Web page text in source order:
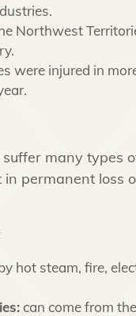
Northwest
were injured in
many types
permanent loss
hot steam, fire,
can come from